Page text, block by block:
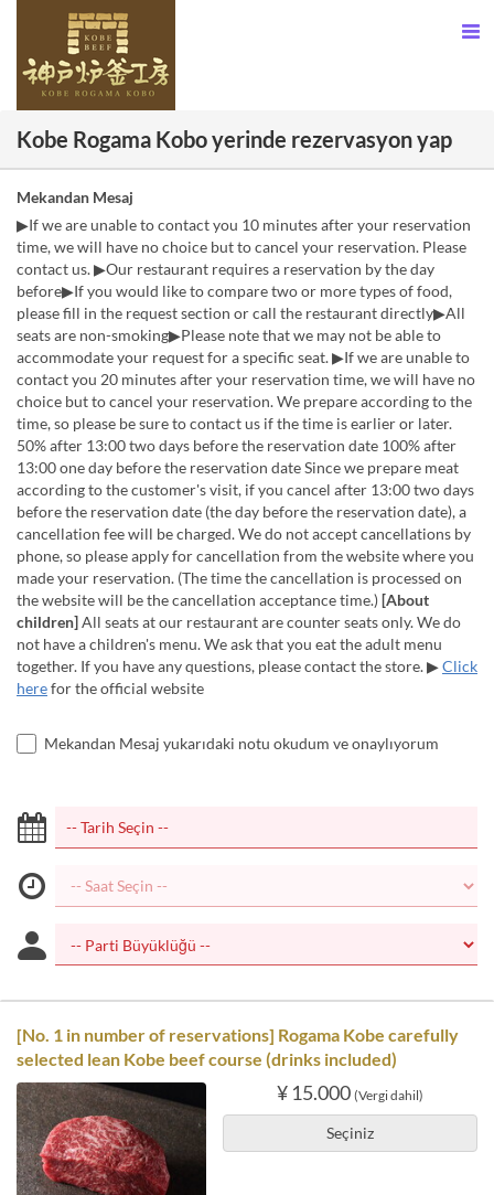
Kobe Rogama Kobo yerinde rezervasyon yap
Mekandan Mesaj
▶If we are unable to contact you 10 minutes after your reservation
time, we will have no choice but to cancel your reservation. Please
contact us. ▶Our restaurant requires a reservation by the day
before▶If you would like to compare two or more types of food,
please fill in the request section or call the restaurant directly▶All
seats are non-smoking▶Please note that we may not be able to
accommodate your request for a specific seat. ▶If we are unable to
contact you 20 minutes after your reservation time, we will have no
choice but to cancel your reservation. We prepare according to the
time, so please be sure to contact us if the time is earlier or later.
50% after 13:00 two days before the reservation date 100% after
13:00 one day before the reservation date Since we prepare meat
according to the customer's visit, if you cancel after 13:00 two days
before the reservation date (the day before the reservation date), a
cancellation fee will be charged. We do not accept cancellations by
phone, so please apply for cancellation from the website where you
made your reservation. (The time the cancellation is processed on
the website will be the cancellation acceptance time.)[About
children]All seats at our restaurant are counter seats only. We do
not have a children's menu. We ask that you eat the adult menu
together. If you have any questions, please contact the store. ▶Click
herefor the official website
Mekandan Mesaj yukarıdaki notu okudum ve onaylıyorum
[No. 1 in number of reservations] Rogama Kobe carefully
selected lean Kobe beef course (drinks included)
¥ 15.000 (Vergi dahil)
Seçiniz